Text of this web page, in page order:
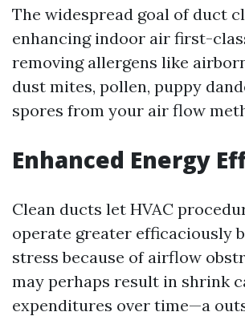
The widespread goal of duct
enhancing indoor air first-
removing allergens like
dust mites, pollen, puppy
spores from your air flow
Enhanced Energy
Clean ducts let HVAC
operate greater efficaciously
stress because of airflow
may perhaps result in shrink
expenditures over time—a